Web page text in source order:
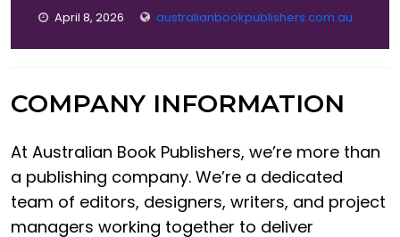
April 8, 2026
australianbookpublishers.com.au
COMPANY INFORMATION
At Australian Book Publishers, we’re more than
a publishing company. We’re a dedicated
team of editors, designers, writers, and project
managers working together to deliver